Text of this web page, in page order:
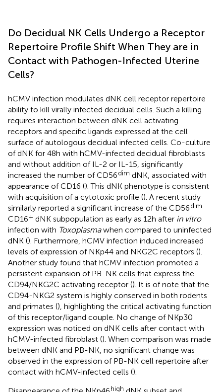
Do Decidual NK Cells Undergo a Receptor
Repertoire Profile Shift When They are in
Contact with Pathogen-Infected Uterine
Cells?
hCMV infection modulates dNK cell receptor repertoire
ability to kill virally infected decidual cells. Such a killing
requires interaction between dNK cell activating
receptors and specific ligands expressed at the cell
surface of autologous decidual infected cells. Co-culture
of dNK for 48 h with hCMV-infected decidual fibroblasts
and without addition of IL-2 or IL-15, significantly
increased the number of CD56dim dNK, associated with
appearance of CD16 (). This dNK phenotype is consistent
with acquisition of a cytotoxic profile (). A recent study
similarly reported a significant increase of the CD56dim
CD16+ dNK subpopulation as early as 12 h after in vitro
infection with Toxoplasmawhen compared to uninfected
dNK (). Furthermore, hCMV infection induced increased
levels of expression of NKp44 and NKG2C receptors ().
Another study found that hCMV infection promoted a
persistent expansion of PB-NK cells that express the
CD94/NKG2C activating receptor (). It is of note that the
CD94-NKG2 system is highly conserved in both rodents
and primates (), highlighting the critical activating function
of this receptor/ligand couple. No change of NKp30
expression was noticed on dNK cells after contact with
hCMV-infected fibroblast (). When comparison was made
between dNK and PB-NK, no significant change was
observed in the expression of PB-NK cell repertoire after
contact with hCMV-infected cells ().
high